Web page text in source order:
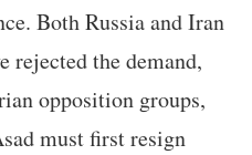
Both Russia and Iran
rejected the demand,
opposition groups,
must first resign